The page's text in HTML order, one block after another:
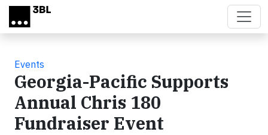
Skip to main content
Events
Georgia-Pacific Supports
Annual Chris 180
Fundraiser Event